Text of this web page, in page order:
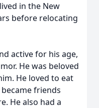
in the New
before relocating
active for his age,
He was beloved
He loved to eat
friends
He also had a